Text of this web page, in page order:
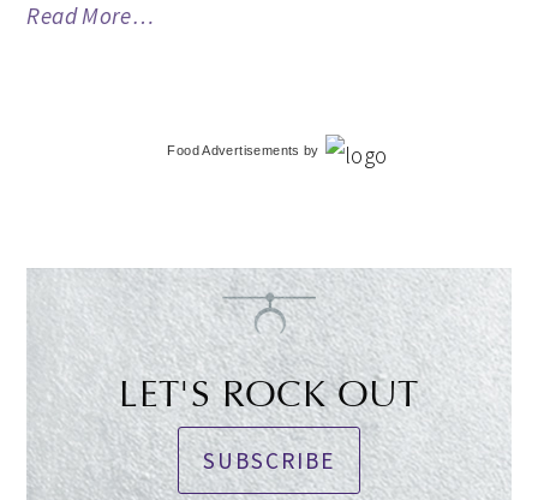
Read More…
Food Advertisements by
LET'S ROCK OUT
SUBSCRIBE